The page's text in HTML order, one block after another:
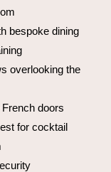
bespoke dining
overlooking the
doors
for cocktail